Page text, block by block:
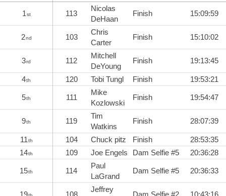
1st 113
Nicolas
DeHaan
Finish 15:09:59
2nd 103
Chris
Carter
Finish 15:10:02
3rd 112
Mitchell
DeYoung
Finish 19:13:45
4th 120 Tobi Tungl Finish 19:53:21
5th 111
Mike
Kozlowski
Finish 19:54:47
9th 119
Tim
Watkins
Finish 28:07:39
11th 104 Chuck pitz Finish
28:53:35
14th 109 Joe Engels Dam Selfie #5 20:36:28
15th 114
Paul
LaGrand
Dam Selfie #5 20:36:33
Jeffrey